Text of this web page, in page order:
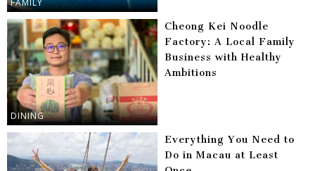
FAMILY
DINING
Cheong Kei Noodle
Factory: A Local Family
Business with Healthy
Ambitions
Everything You Need to
Do in Macau at Least